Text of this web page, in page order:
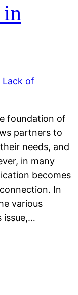
in
foundation of
partners to
needs, and
in many
becomes
In
various
issue,…